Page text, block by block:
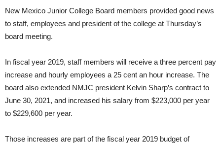
New Mexico Junior College Board members provided good news
to staff, employees and president of the college at Thursday’s
board meeting.
In fiscal year 2019, staff members will receive a three percent pay
increase and hourly employees a 25 cent an hour increase. The
board also extended NMJC president Kelvin Sharp’s contract to
June 30, 2021, and increased his salary from $223,000 per year
to $229,600 per year.
Those increases are part of the fiscal year 2019 budget of